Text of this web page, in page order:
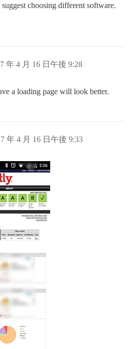
choosing different software.
年 4 月 16 日午後 9:28
a loading page will look better.
年 4 月 16 日午後 9:33